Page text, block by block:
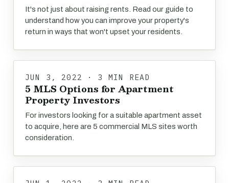
It's not just about raising rents. Read our guide to
understand how you can improve your property's
return in ways that won't upset your residents.
JUN 3, 2022 · 3 MIN READ
5 MLS Options for Apartment
Property Investors
For investors looking for a suitable apartment asset
to acquire, here are 5 commercial MLS sites worth
consideration.